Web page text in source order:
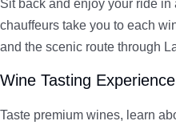
Sit back and enjoy your ride
chauffeurs take you to each
and the scenic route through
Wine Tasting Experience
Taste premium wines, learn